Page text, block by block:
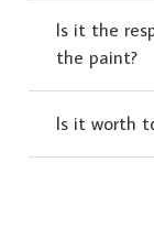
Is it the
the paint?
Is it worth